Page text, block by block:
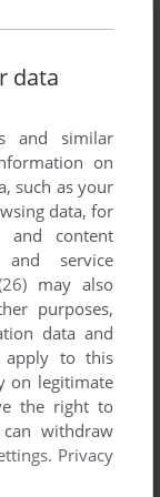
at the moment.
data
and similar
on
such as your
data, for
and content
and service
may also
purposes,
data and
apply to this
on legitimate
the right to
withdraw
. Privacy